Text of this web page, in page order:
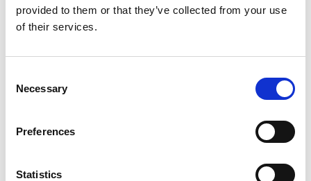
provided to them or that they’ve collected from your use
of their services.
Selection
Necessary
Preferences
Statistics
Programme
1.30pm
Yohanes Scarlett, Policy and Research
Advisor, Royal Academy of Engineering